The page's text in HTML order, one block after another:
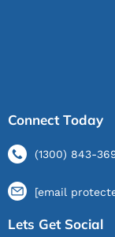
Connect Today
(1300) 843-
[email
Lets Get Social